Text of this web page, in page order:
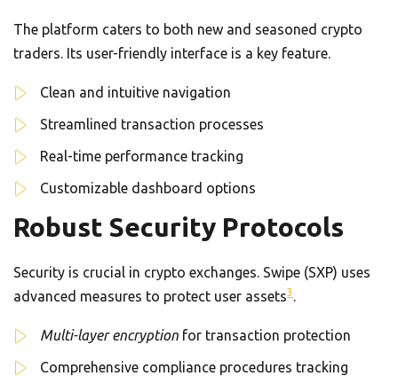
The platform caters to both new and seasoned crypto
traders. Its user-friendly interface is a key feature.
Clean and intuitive navigation
Streamlined transaction processes
Real-time performance tracking
Customizable dashboard options
Robust Security Protocols
Security is crucial in crypto exchanges. Swipe (SXP) uses
advanced measures to protect user assets3 .
Multi-layer encryption for transaction protection
Comprehensive compliance procedures tracking